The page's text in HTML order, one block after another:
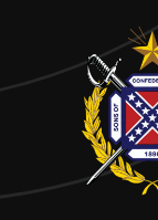
content
Home